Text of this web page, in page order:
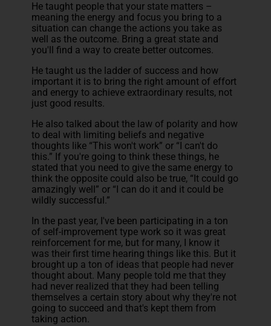
He taught people that your state matters –
meaning the energy and focus you bring to a
situation can change the actions you take as
well as the outcome. Bring a great state and
you'll find a way to create better outcomes.
He taught us the ladder of success and how
important it is to bring the right amount of effort
and energy to achieve extraordinary results, not
just good results.
He also talked about the law of polarity and how
to deal with limiting beliefs and negative
thoughts like “This won't work” or “I can't do
this.” If you're going to think these things, he
stated that you need to give the same energy to
think the opposite could also be true, “It could go
amazingly well” or “I can do it and it could be
wildly successful.”
In the past year, I've been participating in a ton
of self-improvement type work so it was great
reinforcement for me, but for many, I know it
was their first time hearing things like this. But it
brought up a ton of ideas that people had never
thought about. Many people told me that they
had never realized that they had been telling
themselves a certain story about why they're not
going to succeed and that's kept them from
taking action.